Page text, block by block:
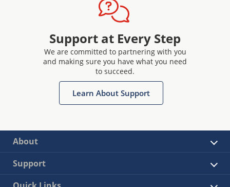
Support at Every Step
We are committed to partnering with you
and making sure you have what you need
to succeed.
Learn About Support
About
Support